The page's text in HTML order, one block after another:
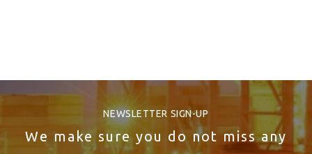
NEWSLETTER SIGN-UP
We make sure you do not miss any